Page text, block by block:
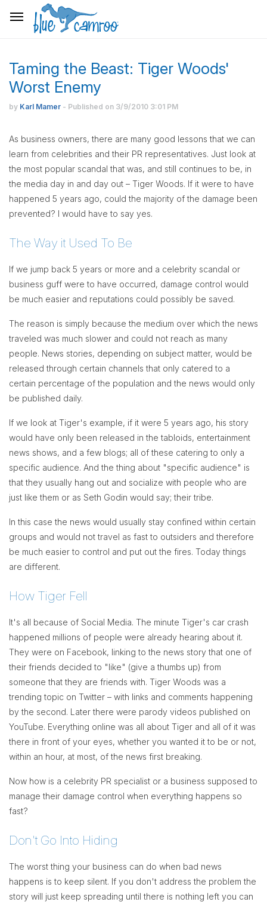
Taming the Beast: Tiger Woods'
Worst Enemy
by Karl Mamer - Published on 3/9/2010 3:01 PM
As business owners, there are many good lessons that we can
learn from celebrities and their PR representatives. Just look at
the most popular scandal that was, and still continues to be, in
the media day in and day out – Tiger Woods. If it were to have
happened 5 years ago, could the majority of the damage been
prevented? I would have to say yes.
The Way it Used To Be
If we jump back 5 years or more and a celebrity scandal or
business guff were to have occurred, damage control would
be much easier and reputations could possibly be saved.
The reason is simply because the medium over which the news
traveled was much slower and could not reach as many
people. News stories, depending on subject matter, would be
released through certain channels that only catered to a
certain percentage of the population and the news would only
be published daily.
If we look at Tiger's example, if it were 5 years ago, his story
would have only been released in the tabloids, entertainment
news shows, and a few blogs; all of these catering to only a
specific audience. And the thing about "specific audience" is
that they usually hang out and socialize with people who are
just like them or as Seth Godin would say; their tribe.
In this case the news would usually stay confined within certain
groups and would not travel as fast to outsiders and therefore
be much easier to control and put out the fires. Today things
are different.
How Tiger Fell
It's all because of Social Media. The minute Tiger's car crash
happened millions of people were already hearing about it.
They were on Facebook, linking to the news story that one of
their friends decided to "like" (give a thumbs up) from
someone that they are friends with. Tiger Woods was a
trending topic on Twitter – with links and comments happening
by the second. Later there were parody videos published on
YouTube. Everything online was all about Tiger and all of it was
there in front of your eyes, whether you wanted it to be or not,
within an hour, at most, of the news first breaking.
Now how is a celebrity PR specialist or a business supposed to
manage their damage control when everything happens so
fast?
Don't Go Into Hiding
The worst thing your business can do when bad news
happens is to keep silent. If you don't address the problem the
story will just keep spreading until there is nothing left you can